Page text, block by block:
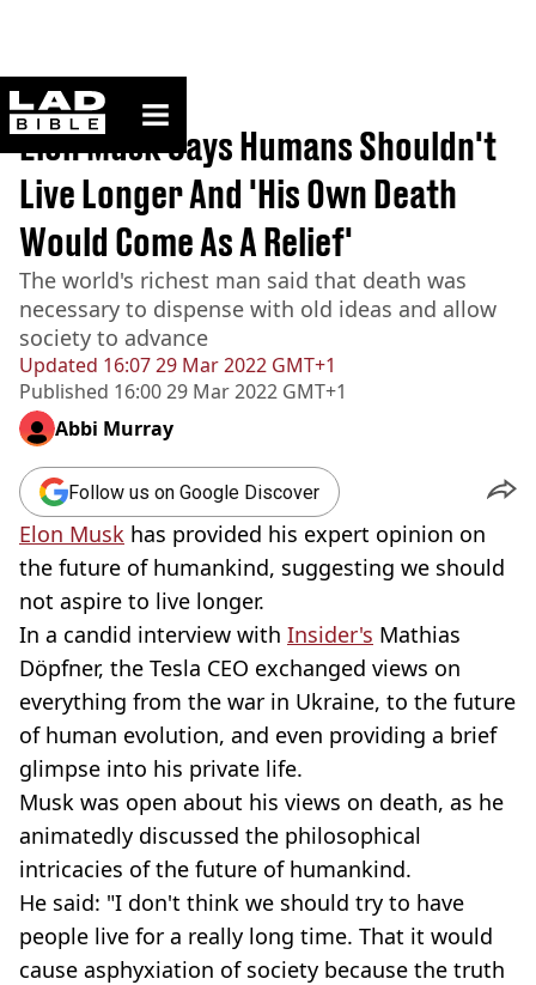
ladbible homepage
Home>News
Updated 16:07 29 Mar 2022 GMT+1
Published 16:00 29 Mar 2022 GMT+1
Elon Musk Says Humans Shouldn't
Live Longer And 'His Own Death
Would Come As A Relief'
The world's richest man said that death was
necessary to dispense with old ideas and allow
society to advance
Abbi Murray
Follow us on Google Discover
Elon Musk has provided his expert opinion on
the future of humankind, suggesting we should
not aspire to live longer.
In a candid interview with Insider's Mathias
Döpfner, the Tesla CEO exchanged views on
everything from the war in Ukraine, to the future
of human evolution, and even providing a brief
glimpse into his private life.
Musk was open about his views on death, as he
animatedly discussed the philosophical
intricacies of the future of humankind.
He said: "I don't think we should try to have
people live for a really long time. That it would
cause asphyxiation of society because the truth